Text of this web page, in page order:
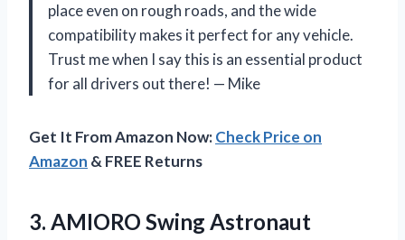
place even on rough roads, and the wide
compatibility makes it perfect for any vehicle.
Trust me when I say this is an essential product
for all drivers out there! — Mike
Get It From Amazon Now:Check Price on
Amazon & FREE Returns
3. AMIORO Swing Astronaut